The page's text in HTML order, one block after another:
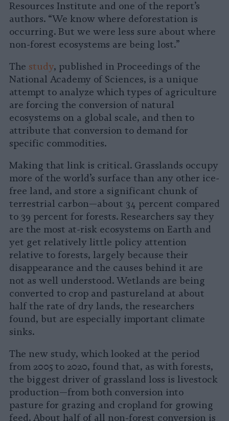
Resources Institute and one of the report’s
authors. “We know where deforestation is
occurring. But we were less sure about where
non-forest ecosystems are being lost.”
The study, published in Proceedings of the
National Academy of Sciences, is a unique
attempt to analyze which types of agriculture
are forcing the conversion of natural
ecosystems on a global scale, and then to
attribute that conversion to demand for
specific commodities.
Making that link is critical. Grasslands occupy
more of the world’s surface than any other ice-
free land, and store a significant chunk of
terrestrial carbon—about 34 percent compared
to 39 percent for forests. Researchers say they
are the most at-risk ecosystems on Earth and
yet get relatively little policy attention
relative to forests, largely because their
disappearance and the causes behind it are
not as well understood. Wetlands are being
converted to crop and pastureland at about
half the rate of dry lands, the researchers
found, but are especially important climate
sinks.
The new study, which looked at the period
from 2005 to 2020, found that, as with forests,
the biggest driver of grassland loss is livestock
production—from both conversion into
pasture for grazing and cropland for growing
feed. About half of all non-forest conversion is